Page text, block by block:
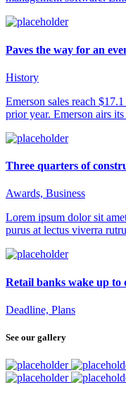
Paves the way for an
History
Emerson sales reach
prior year. Emerson airs
Three quarters of
Awards, Business
Lorem ipsum dolor sit
purus at lectus viverra
Retail banks wake up to
Deadline, Plans
See our gallery